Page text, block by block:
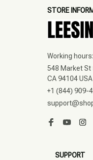
STORE
Working
548 Market
CA 94104 USA
+1 (844) 909-
SUPPORT